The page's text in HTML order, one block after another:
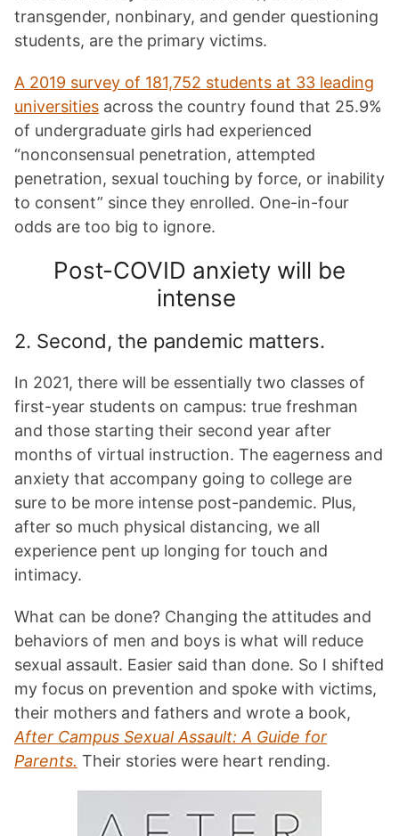
transgender, nonbinary, and gender questioning
students, are the primary victims.
A 2019 survey of 181,752 students at 33 leading
universities across the country found that 25.9%
of undergraduate girls had experienced
“nonconsensual penetration, attempted
penetration, sexual touching by force, or inability
to consent” since they enrolled. One-in-four
odds are too big to ignore.
Post-COVID anxiety will be
intense
2. Second, the pandemic matters.
In 2021, there will be essentially two classes of
first-year students on campus: true freshman
and those starting their second year after
months of virtual instruction. The eagerness and
anxiety that accompany going to college are
sure to be more intense post-pandemic. Plus,
after so much physical distancing, we all
experience pent up longing for touch and
intimacy.
What can be done? Changing the attitudes and
behaviors of men and boys is what will reduce
sexual assault. Easier said than done. So I shifted
my focus on prevention and spoke with victims,
their mothers and fathers and wrote a book,
After Campus Sexual Assault: A Guide for
Parents. Their stories were heart rending.